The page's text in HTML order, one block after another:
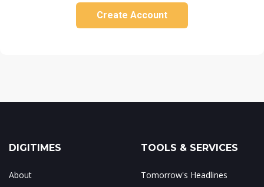
Create Account
DIGITIMES
About
TOOLS & SERVICES
Tomorrow's Headlines